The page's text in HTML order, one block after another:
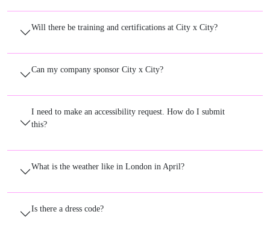
Will there be training and certifications at City x City?
Can my company sponsor City x City?
I need to make an accessibility request. How do I submit
this?
What is the weather like in London in April?
Is there a dress code?